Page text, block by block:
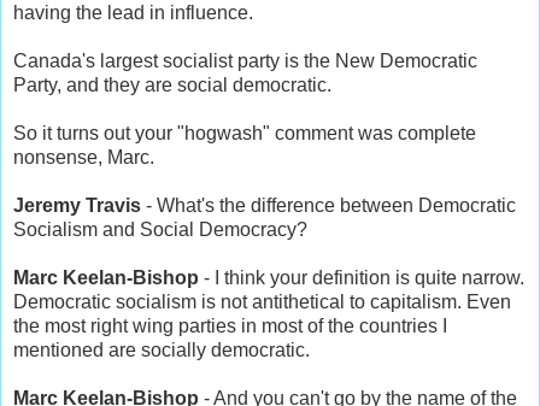
having the lead in influence.
Canada's largest socialist party is the New Democratic
Party, and they are social democratic.
So it turns out your "hogwash" comment was complete
nonsense, Marc.
Jeremy Travis - What's the difference between Democratic
Socialism and Social Democracy?
Marc Keelan-Bishop - I think your definition is quite narrow.
Democratic socialism is not antithetical to capitalism. Even
the most right wing parties in most of the countries I
mentioned are socially democratic.
Marc Keelan-Bishop - And you can't go by the name of the